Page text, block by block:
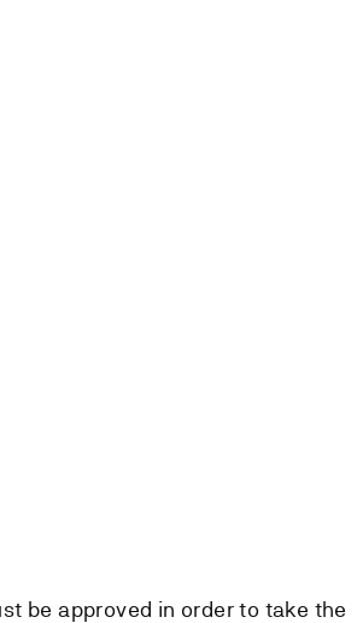
be approved in order to take the